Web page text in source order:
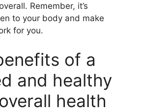
Remember, it’s
to your body and make
for you.
of a
and healthy
health